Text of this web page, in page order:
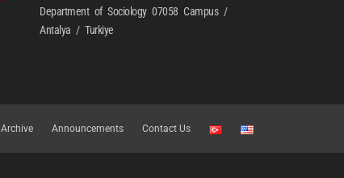
Department of Sociology 07058 Campus /
Antalya / Turkiye
Archive Announcements Contact Us